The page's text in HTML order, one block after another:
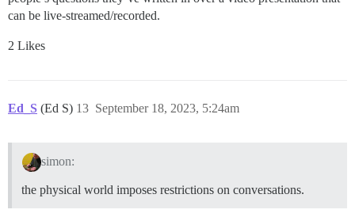
can be live-streamed/recorded.
2 Likes
Ed_S (Ed S) September 18, 2023, 5:24am
13
simon:
the physical world imposes restrictions on conversations.